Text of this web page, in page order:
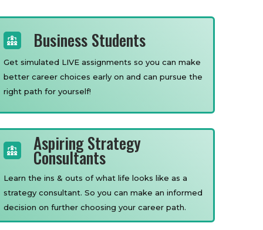
Business Students
Get simulated LIVE assignments so you can make
better career choices early on and can pursue the
right path for yourself!
Aspiring Strategy
Consultants
Learn the ins & outs of what life looks like as a
strategy consultant. So you can make an informed
decision on further choosing your career path.